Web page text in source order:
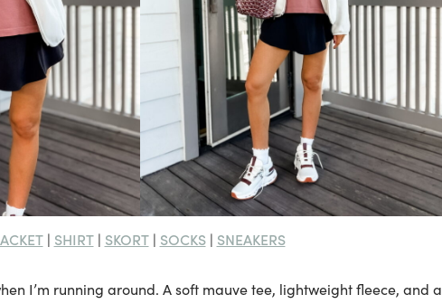
| SHIRT| SKORT| SOCKS| SNEAKERS
I’m running around. A soft mauve tee, lightweight fleece, and a